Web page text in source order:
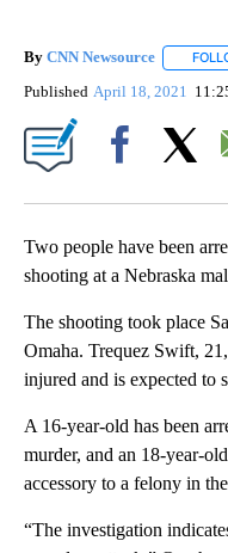
By CNN Newsource
Published April 18, 2021
Two people have been
shooting at a Nebraska
The shooting took place
Omaha. Trequez Swift,
injured and is expected to
A 16-year-old has been
murder, and an 18-year-
accessory to a felony in
“The investigation